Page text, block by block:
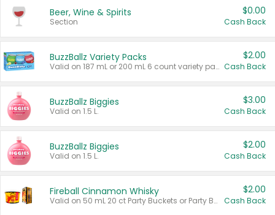
Beer, Wine & Spirits
Section
$0.00
Cash Back
BuzzBallz Variety Packs
Valid on 187 mL or 200 mL 6 count variety packs.
$2.00
Cash Back
BuzzBallz Biggies
Valid on 1.5 L.
$3.00
Cash Back
BuzzBallz Biggies
Valid on 1.5 L.
$2.00
Cash Back
Fireball Cinnamon Whisky
Valid on 50 mL 20 ct Party Buckets or Party Boxes.
$2.00
Cash Back